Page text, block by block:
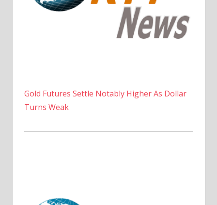
Gold Futures Settle Notably Higher As Dollar
Turns Weak